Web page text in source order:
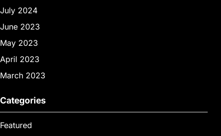
July 2024
June 2023
May 2023
April 2023
March 2023
Categories
Featured